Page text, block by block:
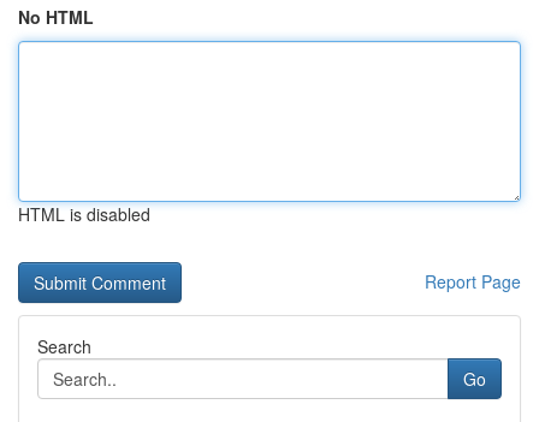
No HTML
HTML is disabled
Report Page
Search
Go